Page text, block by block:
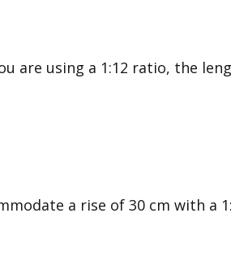
are using a 1:12 ratio, the
a rise of 30 cm with a